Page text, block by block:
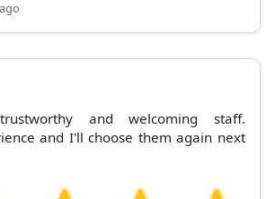
and welcoming staff.
and I'll choose them again next